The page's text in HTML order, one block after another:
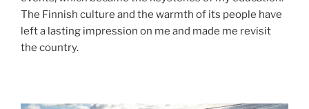
The Finnish culture and the warmth of its people have
left a lasting impression on me and made me revisit
the country.